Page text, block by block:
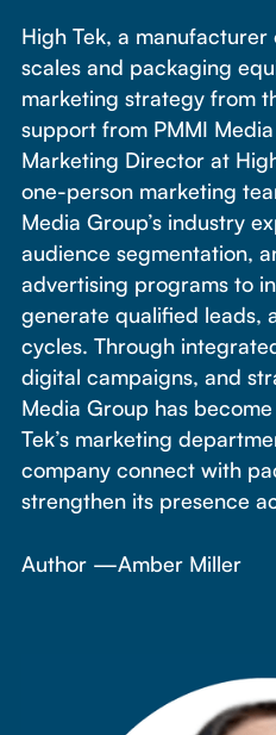
High Tek, a
scales and packaging
marketing strategy from
support from PMMI
Marketing Director at
one-person marketing
Media Group’s industry
audience segmentation,
advertising programs to
generate qualified leads,
cycles. Through
digital campaigns, and
Media Group has
Tek’s marketing
company connect with
strengthen its presence
Author —Amber Miller